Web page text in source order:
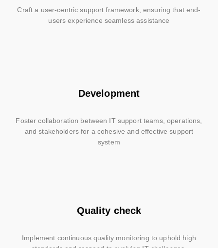
Craft a user-centric support framework, ensuring that end-
users experience seamless assistance
Development
Foster collaboration between IT support teams, operations,
and stakeholders for a cohesive and effective support
system
Quality check
Implement continuous quality monitoring to uphold high